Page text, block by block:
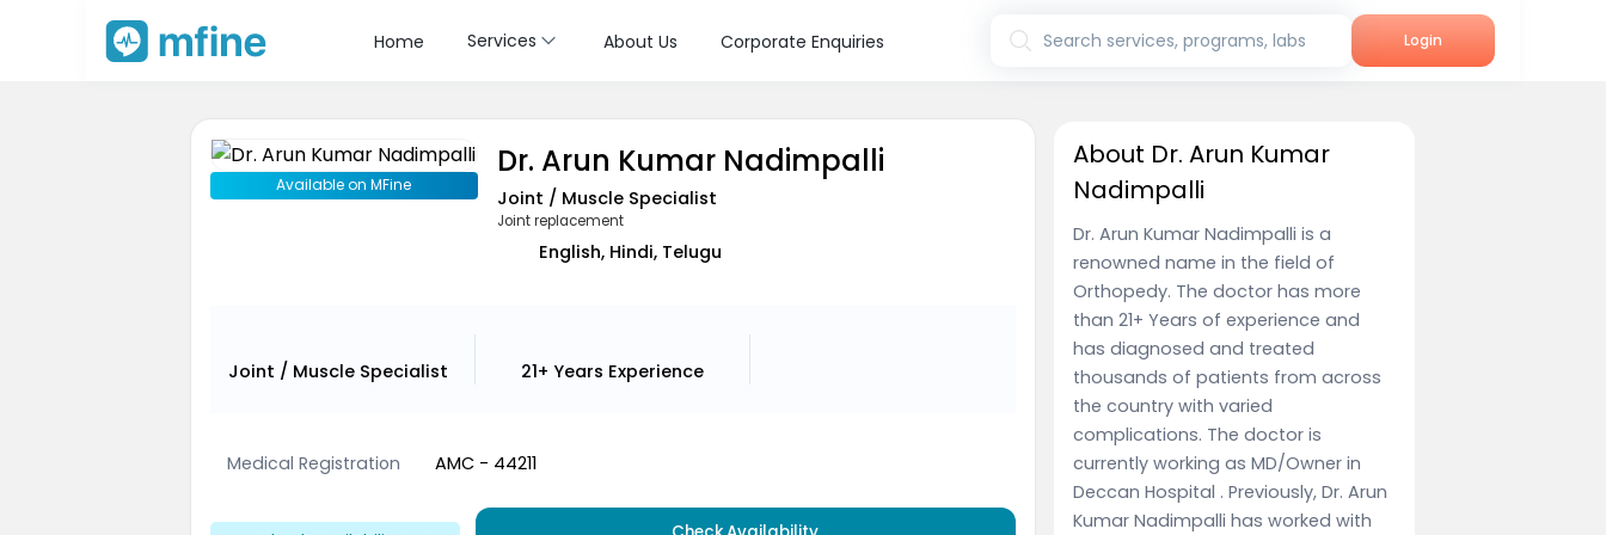
Home Services About Us Corporate Enquiries Search services, programs, labs Login
Available on MFine
Dr. Arun Kumar Nadimpalli
Joint / Muscle Specialist
Joint replacement
English, Hindi, Telugu
Joint / Muscle Specialist 21+ Years Experience
Medical Registration AMC - 44211
About Dr. Arun Kumar
Nadimpalli
Dr. Arun Kumar Nadimpalli is a
renowned name in the field of
Orthopedy. The doctor has more
than 21+ Years of experience and
has diagnosed and treated
thousands of patients from across
the country with varied
complications. The doctor is
currently working as MD/Owner in
Deccan Hospital . Previously, Dr. Arun
Kumar Nadimpalli has worked with